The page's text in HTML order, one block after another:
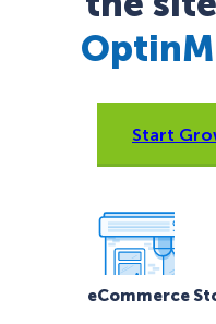
Start
eCommerce